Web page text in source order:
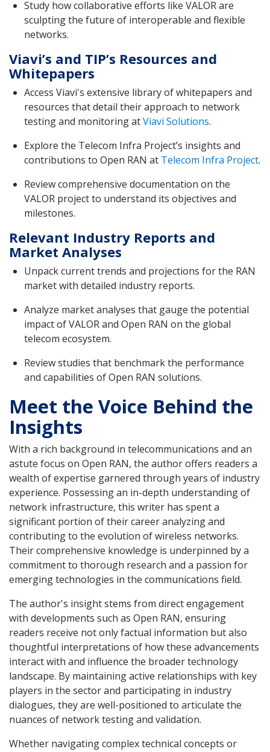
Study how collaborative efforts like VALOR are
sculpting the future of interoperable and flexible
networks.
Viavi’s and TIP’s Resources and
Whitepapers
Access Viavi's extensive library of whitepapers and
resources that detail their approach to network
testing and monitoring atViavi Solutions.
Explore the Telecom Infra Project’s insights and
contributions to Open RAN at Telecom Infra Project.
Review comprehensive documentation on the
VALOR project to understand its objectives and
milestones.
Relevant Industry Reports and
Market Analyses
Unpack current trends and projections for the RAN
market with detailed industry reports.
Analyze market analyses that gauge the potential
impact of VALOR and Open RAN on the global
telecom ecosystem.
Review studies that benchmark the performance
and capabilities of Open RAN solutions.
Meet the Voice Behind the
Insights
With a rich background in telecommunications and an
astute focus on Open RAN, the author offers readers a
wealth of expertise garnered through years of industry
experience. Possessing an in-depth understanding of
network infrastructure, this writer has spent a
significant portion of their career analyzing and
contributing to the evolution of wireless networks.
Their comprehensive knowledge is underpinned by a
commitment to thorough research and a passion for
emerging technologies in the communications field.
The author's insight stems from direct engagement
with developments such as Open RAN, ensuring
readers receive not only factual information but also
thoughtful interpretations of how these advancements
interact with and influence the broader technology
landscape. By maintaining active relationships with key
players in the sector and participating in industry
dialogues, they are well-positioned to articulate the
nuances of network testing and validation.
Whether navigating complex technical concepts or